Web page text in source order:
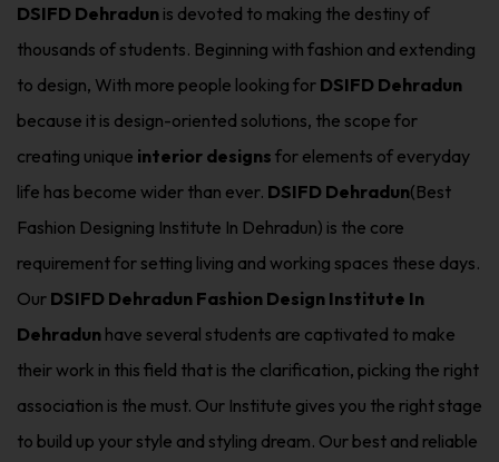
DSIFD Dehradun is devoted to making the destiny of
thousands of students. Beginning with fashion and extending
to design, With more people looking for DSIFD Dehradun
because it is design-oriented solutions, the scope for
creating unique interior designs for elements of everyday
life has become wider than ever. DSIFD Dehradun(Best
Fashion Designing Institute In Dehradun) is the core
requirement for setting living and working spaces these days.
Our DSIFD Dehradun Fashion Design Institute In
Dehradun have several students are captivated to make
their work in this field that is the clarification, picking the right
association is the must. Our Institute gives you the right stage
to build up your style and styling dream. Our best and reliable